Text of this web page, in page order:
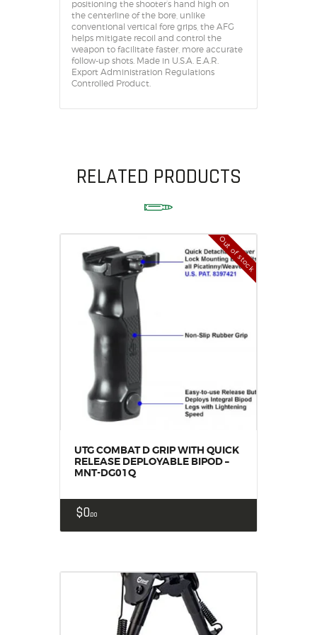
positioning the shooter’s hand high on
the centerline of the bore, unlike
conventional vertical fore grips, the AFG
helps mitigate recoil and control the
weapon to facilitate faster, more accurate
follow-up shots. Made in U.S.A. E.A.R.
Export Administration Regulations
Controlled Product.
RELATED PRODUCTS
Out of stock
UTG COMBAT D GRIP WITH QUICK
RELEASE DEPLOYABLE BIPOD –
MNT-DG01Q
$000